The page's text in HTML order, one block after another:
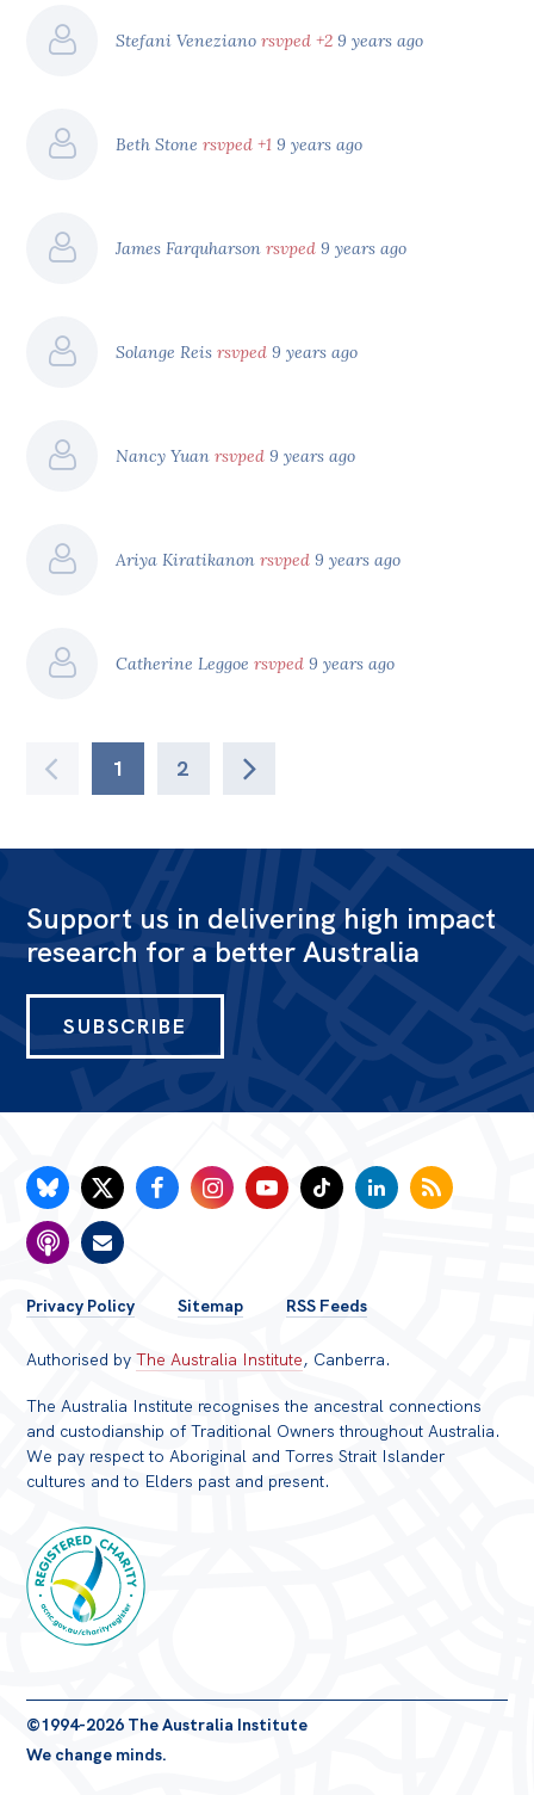
Stefani Venezianorsvped +2 9 years ago
Beth Stonersvped +1 9 years ago
James Farquharsonrsvped 9 years ago
Solange Reisrsvped 9 years ago
Nancy Yuanrsvped 9 years ago
Ariya Kiratikanonrsvped 9 years ago
Catherine Leggoersvped 9 years ago
1 2
Support us in delivering high impact
research for a better Australia
SUBSCRIBE
FOOTER
MENU
Privacy Policy Sitemap RSS Feeds
Authorised byThe Australia Institute, Canberra.
The Australia Institute recognises the ancestral connections
and custodianship of Traditional Owners throughout Australia.
We pay respect to Aboriginal and Torres Strait Islander
cultures and to Elders past and present.
Registered
©1994-2026 The Australia Institute
We change minds.